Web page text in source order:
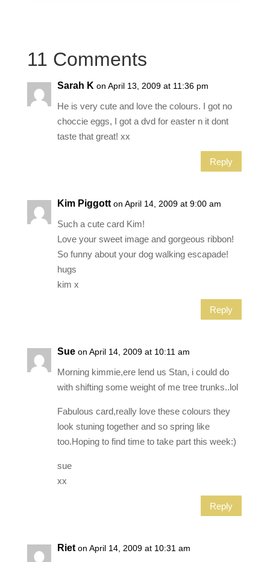
11 Comments
Sarah K on April 13, 2009 at 11:36 pm
He is very cute and love the colours. I got no
choccie eggs, I got a dvd for easter n it dont
taste that great! xx
Reply
Kim Piggott on April 14, 2009 at 9:00 am
Such a cute card Kim!
Love your sweet image and gorgeous ribbon!
So funny about your dog walking escapade!
hugs
kim x
Reply
Sue on April 14, 2009 at 10:11 am
Morning kimmie,ere lend us Stan, i could do
with shifting some weight of me tree trunks..lol
Fabulous card,really love these colours they
look stuning together and so spring like
too.Hoping to find time to take part this week:)
sue
xx
Reply
Riet on April 14, 2009 at 10:31 am